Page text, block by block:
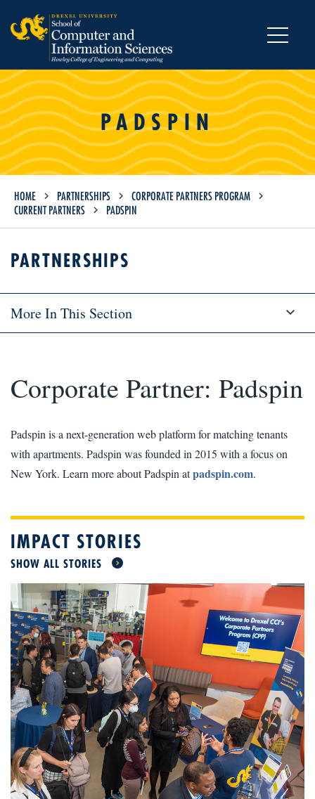
PADSPIN
HOME PARTNERSHIPS
CORPORATE PARTNERS PROGRAM
CURRENT PARTNERS
PADSPIN
PARTNERSHIPS
More In This Section
Corporate Partner: Padspin
Padspin is a next-generation web platform for matching tenants
with apartments. Padspin was founded in 2015 with a focus on
New York. Learn more about Padspin atpadspin.com.
IMPACT STORIES
SHOW ALL STORIES